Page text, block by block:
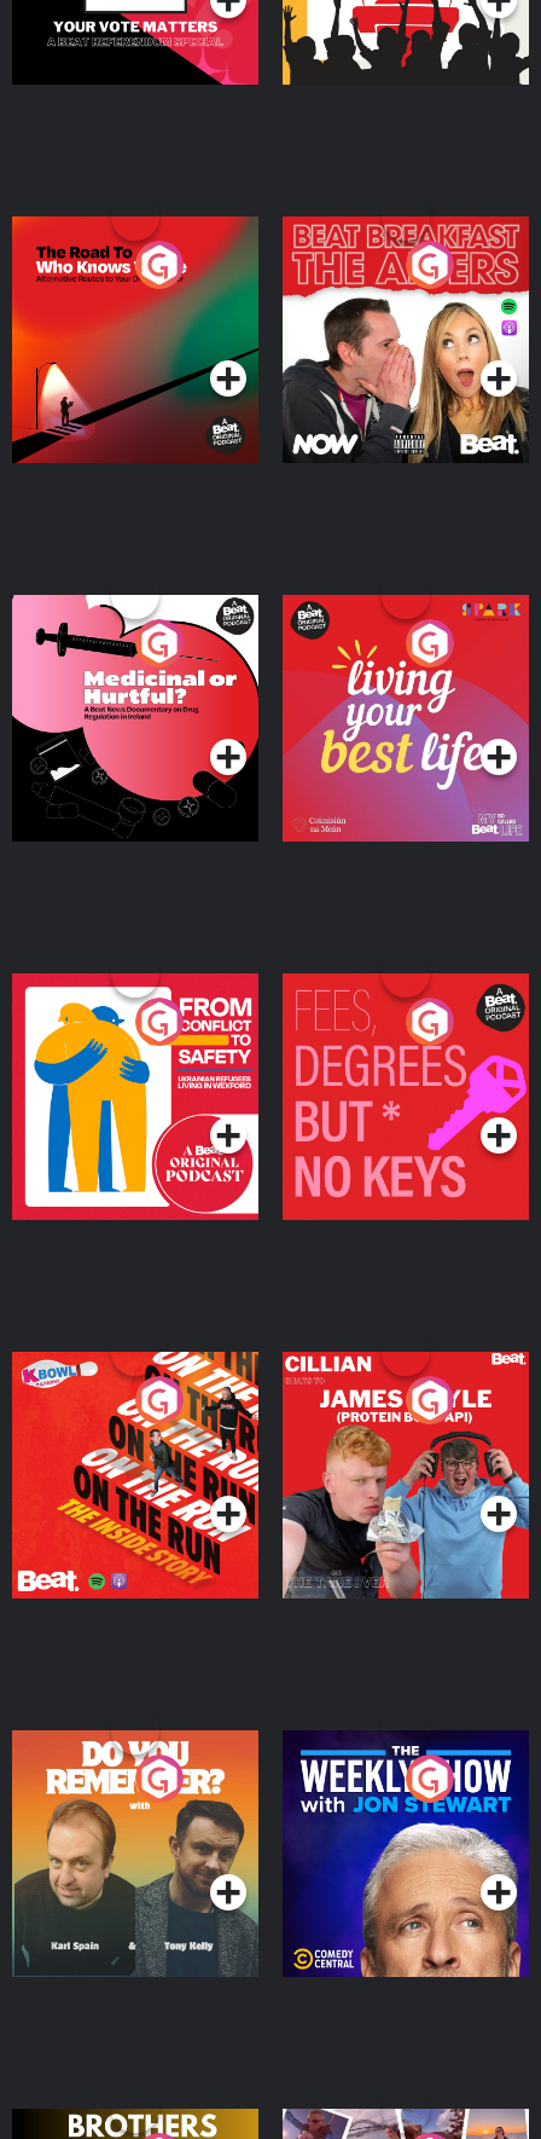
The Road To Who Knows
Where
Podcast Series
The Afters
Podcast Series
Medicinal or Hurtful? A
Beat News Documentary
on Drug Regulation in
IrelandPodcast Series
Living Your Best Life
Podcast Series
From Conflict to Safety:
Ukrainian Refugees
Living in Wexford
Podcast Series
Fees Degrees but No
Keys
Podcast Series
On The Run: The Inside
Podcast Series
Cillian chats to Protein
Bor Papi on The
Takeover
Podcast Series
Do You Remember?
Podcast Series
The Weekly Show with
Jon Stewart
Podcast Series